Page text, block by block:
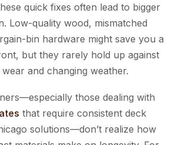
quick fixes often lead to bigger
Low-quality wood, mismatched
bin hardware might save you a
but they rarely hold up against
and changing weather.
those dealing with
that require consistent deck
solutions—don’t realize how